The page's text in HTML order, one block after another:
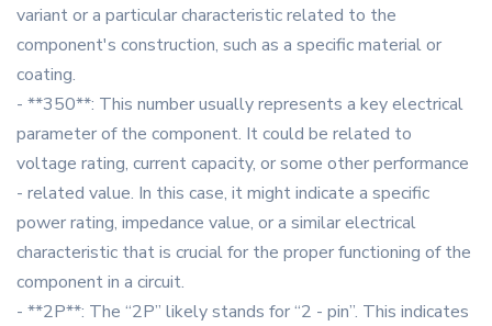
variant or a particular characteristic related to the
component's construction, such as a specific material or
coating.
- **350**: This number usually represents a key electrical
parameter of the component. It could be related to
voltage rating, current capacity, or some other performance
- related value. In this case, it might indicate a specific
power rating, impedance value, or a similar electrical
characteristic that is crucial for the proper functioning of the
component in a circuit.
- **2P**: The “2P” likely stands for “2 - pin”. This indicates